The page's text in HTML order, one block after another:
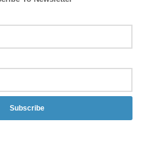
Subscribe